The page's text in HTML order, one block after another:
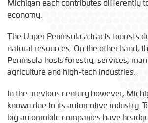
Michigan each contributes differently
economy.
The Upper Peninsula attracts tourists
natural resources. On the other hand,
Peninsula hosts forestry, services,
agriculture and high-tech industries.
In the previous century however,
known due to its automotive industry.
big automobile companies have